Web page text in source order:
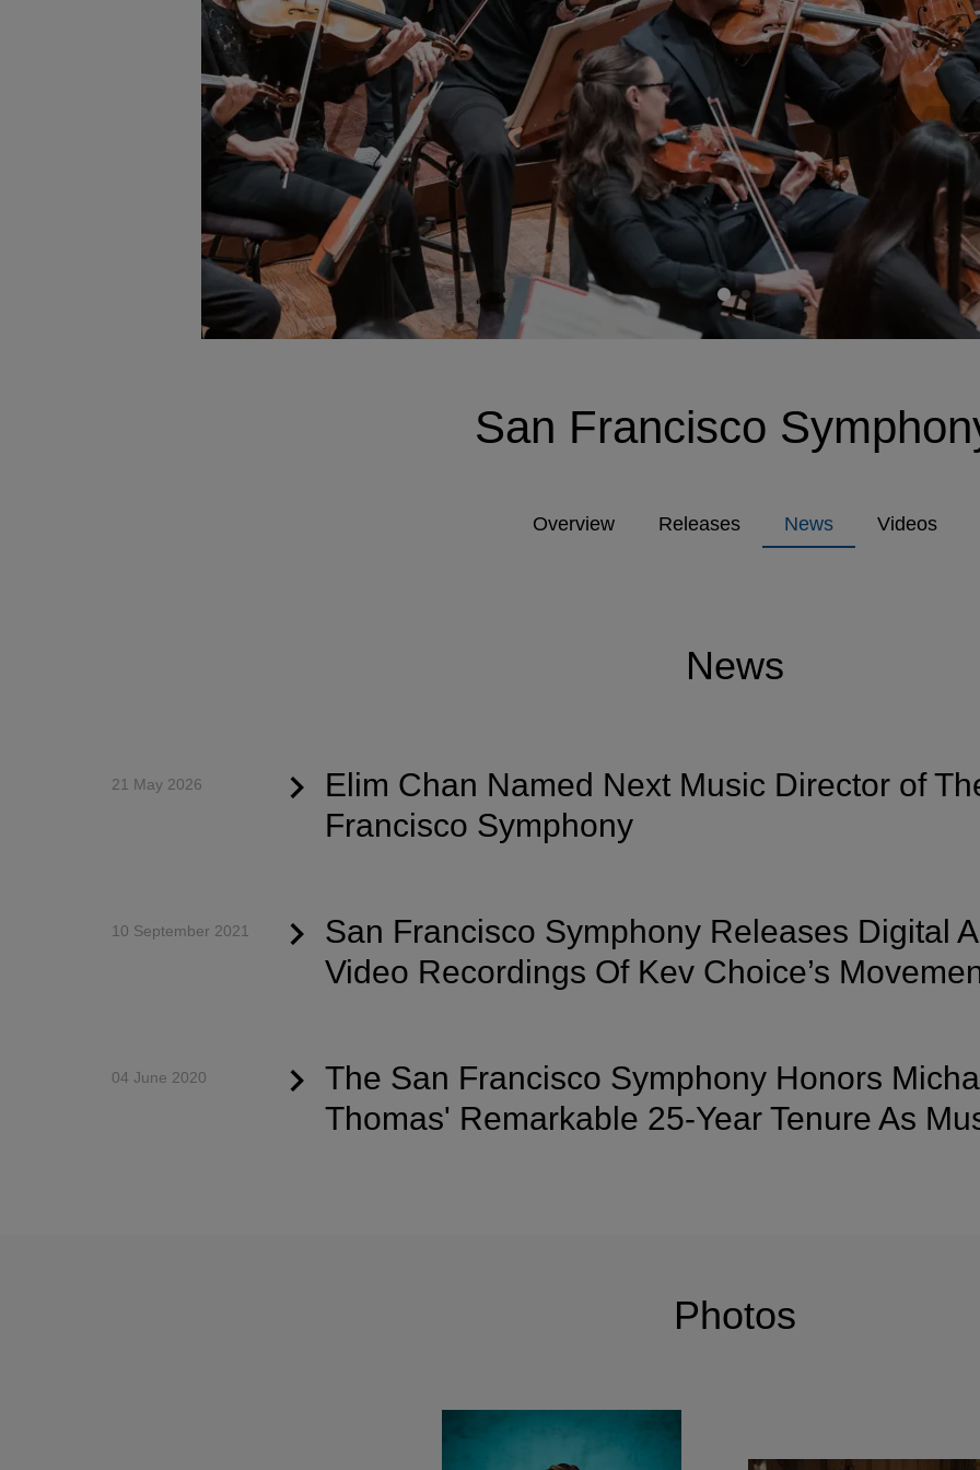
San Francisco
Overview Releases News Videos
News
21 May 2026
Elim Chan Named Next Music Director of
Francisco Symphony
10 September 2021
San Francisco Symphony Releases Digital
Video Recordings Of Kev Choice’s
04 June 2020
The San Francisco Symphony Honors
Thomas' Remarkable 25-Year Tenure As
Photos